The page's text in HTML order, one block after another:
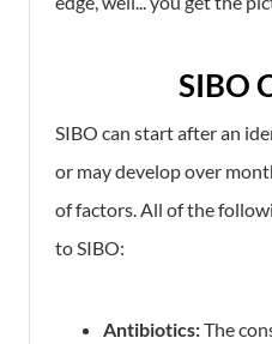
SIBO
SIBO can start after an
or may develop over
of factors. All of the
to SIBO:
Antibiotics:The